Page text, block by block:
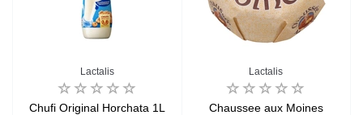
Lactalis
Chufi Original Horchata 1L
Lactalis
Chaussee aux Moines